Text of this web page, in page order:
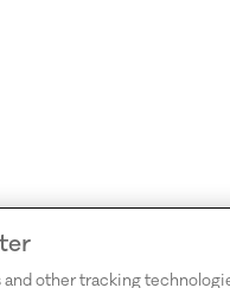
other tracking